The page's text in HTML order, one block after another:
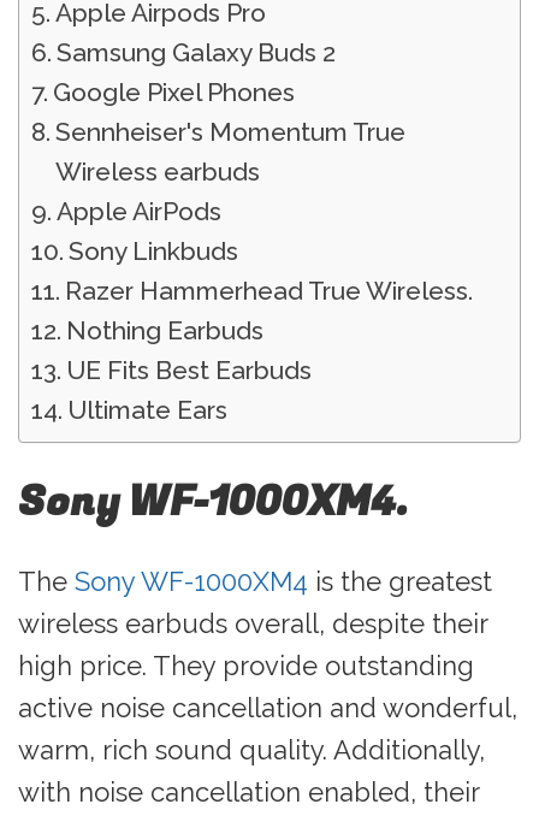
Apple Airpods Pro
Samsung Galaxy Buds 2
Google Pixel Phones
Sennheiser's Momentum True
Wireless earbuds
Apple AirPods
Sony Linkbuds
Razer Hammerhead True Wireless.
Nothing Earbuds
UE Fits Best Earbuds
Ultimate Ears
Sony WF-1000XM4.
The Sony WF-1000XM4 is the greatest
wireless earbuds overall, despite their
high price. They provide outstanding
active noise cancellation and wonderful,
warm, rich sound quality. Additionally,
with noise cancellation enabled, their